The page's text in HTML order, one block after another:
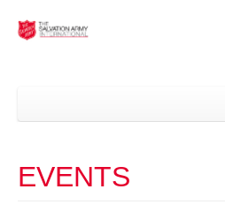
EVENTS